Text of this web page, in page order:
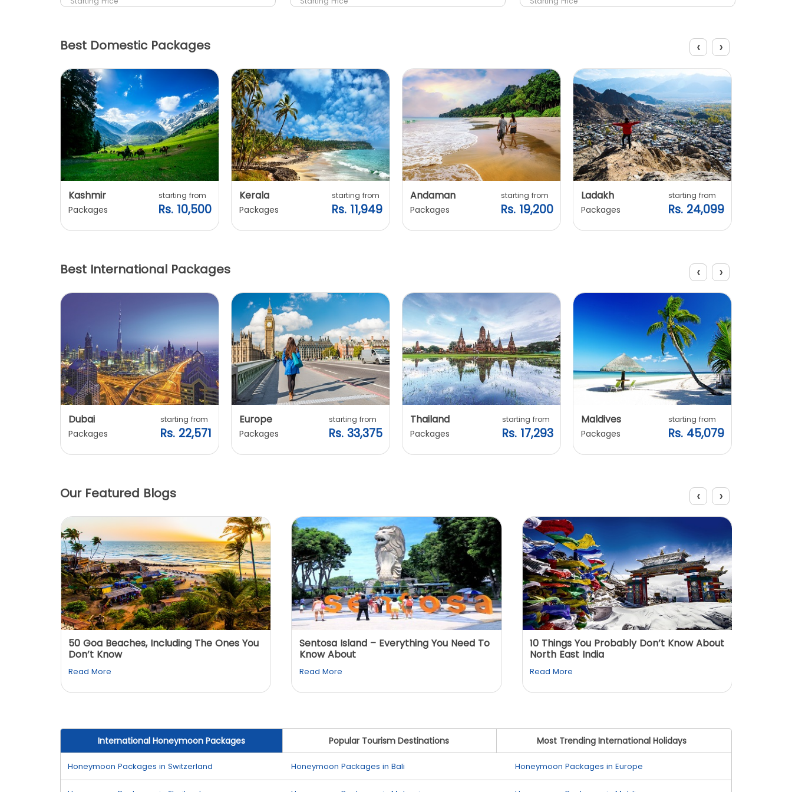
Explore Packages
Best Domestic Packages
Kashmir
Packages
starting from
Rs. 10,500
Kerala
Packages
starting from
Rs. 11,949
Andaman
Packages
starting from
Rs. 19,200
Ladakh
Packages
starting from
Rs. 24,099
‹ ›
Explore Packages
Best International Packages
Dubai
Packages
starting from
Rs. 22,571
Europe
Packages
starting from
Rs. 33,375
Thailand
Packages
starting from
Rs. 17,293
Maldives
Packages
starting from
Rs. 45,079
‹ ›
Our Featured Blogs
50 Goa Beaches, Including The Ones You
Don’t Know
Read More
Sentosa Island – Everything You Need To
Know About
Read More
10 Things You Probably Don’t Know About
North East India
Read More
‹ ›
International Honeymoon Packages Popular Tourism Destinations Most Trending International Holidays
Honeymoon Packages in Switzerland Honeymoon Packages in Bali Honeymoon Packages in Europe